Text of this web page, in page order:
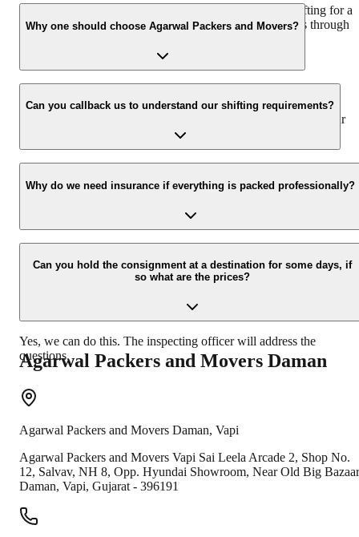
We recommend to contact us at least 48 hours before shifting for a
hassle-free experience. For more details please contact us through
Why one should choose Agarwal Packers and Movers?
We value the client and his valuable belongings. We have the
appropriate vehicle carrier which can load the car/bike in your
presence at your home and similarly can deliver the same at your
Can you callback us to understand our shifting requirements?
Yes, we would take this as an honor to call you back, please drop
your contact details at our enquiry page.
Why do we need insurance if everything is packed professionally?
Due to unexpected reasons such as fire, accidents etc during the
moving -process.
Can you hold the consignment at a destination for some days, if
so what are the prices?
Yes, we can do this. The inspecting officer will address the
questions.
Agarwal Packers and Movers Daman
Agarwal Packers and Movers Daman, Vapi
Agarwal Packers and Movers Vapi Sai Leela Arcade 2, Shop No.
12, Salvav, NH 8, Opp. Hyundai Showroom, Near Old Big Bazaar
Daman, Vapi, Gujarat - 396191